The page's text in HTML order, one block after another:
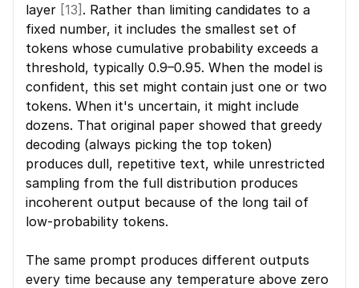
layer [13] . Rather than limiting candidates to a
fixed number, it includes the smallest set of
tokens whose cumulative probability exceeds a
threshold, typically 0.9–0.95. When the model is
confident, this set might contain just one or two
tokens. When it's uncertain, it might include
dozens. That original paper showed that greedy
decoding (always picking the top token)
produces dull, repetitive text, while unrestricted
sampling from the full distribution produces
incoherent output because of the long tail of
low-probability tokens.
The same prompt produces different outputs
every time because any temperature above zero